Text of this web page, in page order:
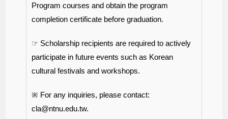
Program courses and obtain the program
completion certificate before graduation.
☞ Scholarship recipients are required to actively
participate in future events such as Korean
cultural festivals and workshops.
※ For any inquiries, please contact:
cla@ntnu.edu.tw.